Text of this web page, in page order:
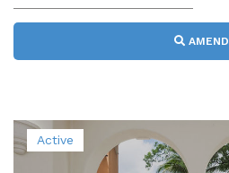
AMEND
Active